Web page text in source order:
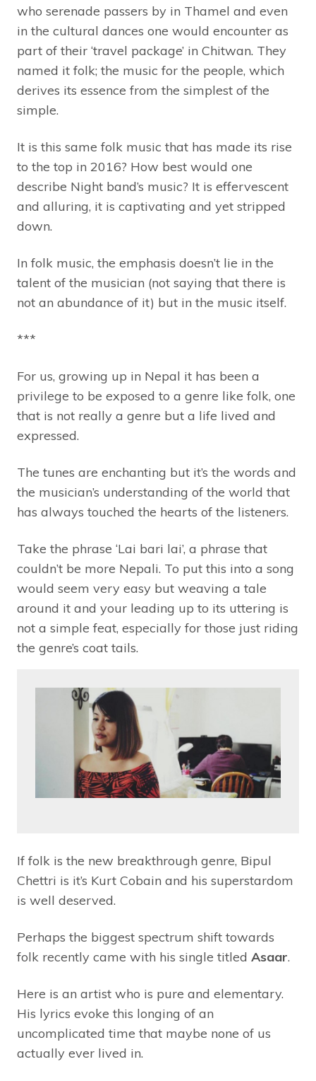
who serenade passers by in Thamel and even
in the cultural dances one would encounter as
part of their ‘travel package’ in Chitwan. They
named it folk; the music for the people, which
derives its essence from the simplest of the
simple.
It is this same folk music that has made its rise
to the top in 2016? How best would one
describe Night band’s music? It is effervescent
and alluring, it is captivating and yet stripped
down.
In folk music, the emphasis doesn’t lie in the
talent of the musician (not saying that there is
not an abundance of it) but in the music itself.
***
For us, growing up in Nepal it has been a
privilege to be exposed to a genre like folk, one
that is not really a genre but a life lived and
expressed.
The tunes are enchanting but it’s the words and
the musician’s understanding of the world that
has always touched the hearts of the listeners.
Take the phrase ‘Lai bari lai’, a phrase that
couldn’t be more Nepali. To put this into a song
would seem very easy but weaving a tale
around it and your leading up to its uttering is
not a simple feat, especially for those just riding
the genre’s coat tails.
If folk is the new breakthrough genre, Bipul
Chettri is it’s Kurt Cobain and his superstardom
is well deserved.
Perhaps the biggest spectrum shift towards
folk recently came with his single titled Asaar.
Here is an artist who is pure and elementary.
His lyrics evoke this longing of an
uncomplicated time that maybe none of us
actually ever lived in.